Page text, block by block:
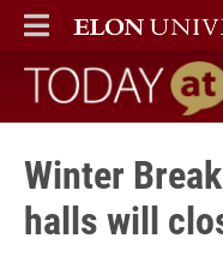
ELON
MAIN MENU
Today at
Winter
halls will